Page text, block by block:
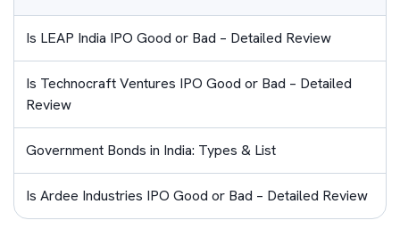
Is LEAP India IPO Good or Bad – Detailed Review
Is Technocraft Ventures IPO Good or Bad – Detailed
Review
Government Bonds in India: Types & List
Is Ardee Industries IPO Good or Bad – Detailed Review